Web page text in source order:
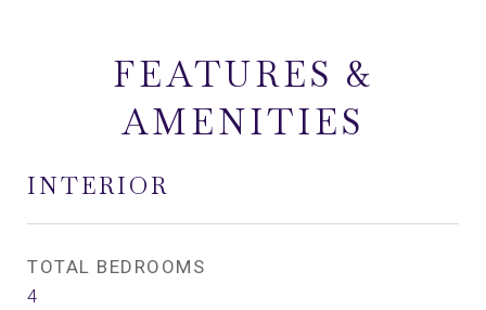
FEATURES &
AMENITIES
INTERIOR
TOTAL BEDROOMS
4